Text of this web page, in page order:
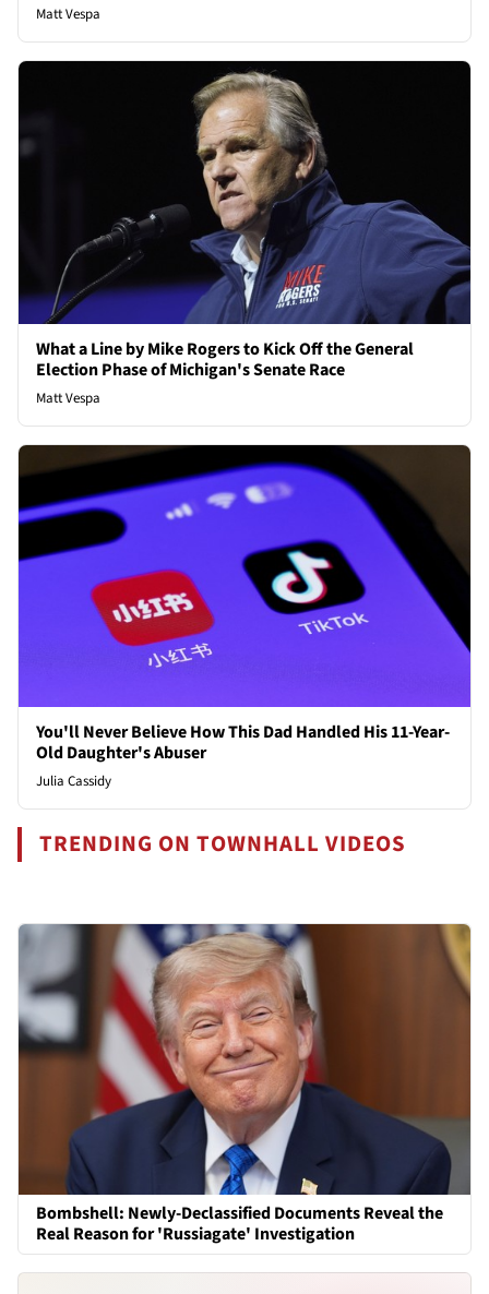
Matt Vespa
What a Line by Mike Rogers to Kick Off the General
Election Phase of Michigan's Senate Race
Matt Vespa
You'll Never Believe How This Dad Handled His 11-Year-
Old Daughter's Abuser
Julia Cassidy
TRENDING ON TOWNHALL VIDEOS
Bombshell: Newly-Declassified Documents Reveal the
Real Reason for 'Russiagate' Investigation